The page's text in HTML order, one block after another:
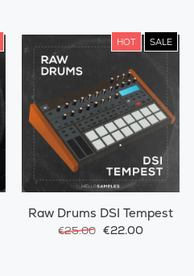
HOT SALE
Raw Drums DSI Tempest
€25.00 €22.00